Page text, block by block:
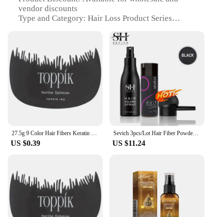
vendor discounts
Type and Category: Hair Loss Product Series
Usage and Purpose: Enhances hair volume and
density
Typical Adaptive Scenario: Ideal for thinning hair
or bald spots
Shape or Size or Weight or Quantity: Lightweight,
travel-friendly bottle
Performance and Property: Long-lasting hold and
Features:
|Vendors|
The hari fibre and setting spray is a groundbreaking
solution for those experiencing hair loss or seeking
to enhance their hairstyle. This innovative product
is part of the hari fibre and setting spray Hair Loss
Product Series, which is designed to deliver a
27.5g 9 Color Hair Fibers Keratin Regrowth Powder Spray Hair Building Fiber Poudre Instant Regrowth Powders Hair Loss Conceale
US $0.39
Sevich 3pcs/Lot Hair Fiber Powder+Hair Styling Spray+Nozzle Applicator Pump Keratin Hair Building Fiber Powder Hair Loss Product
US $11.24